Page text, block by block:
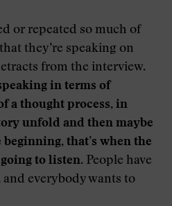
or repeated so much of
they’re speaking on
from the interview.
in terms of
a thought process, in
unfold and then maybe
that’s when the
to listen. People have
everybody wants to